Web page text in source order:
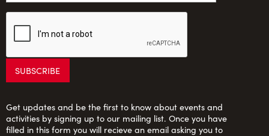
Get updates and be the first to know about events and
activities by signing up to our mailing list. Once you have
filled in this form you will recieve an email asking you to